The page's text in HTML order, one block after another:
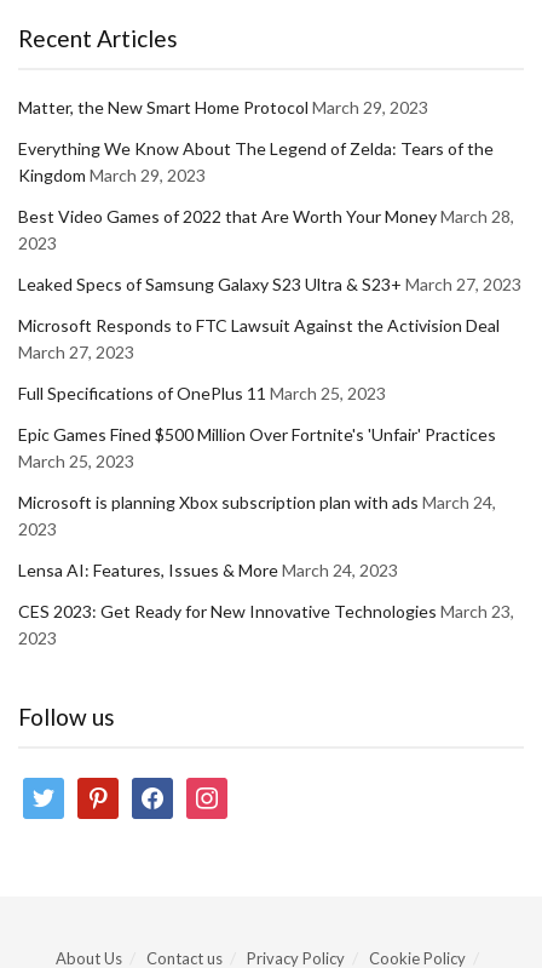
Recent Articles
Matter, the New Smart Home Protocol March 29, 2023
Everything We Know About The Legend of Zelda: Tears of the
Kingdom March 29, 2023
Best Video Games of 2022 that Are Worth Your MoneyMarch 28,
2023
Leaked Specs of Samsung Galaxy S23 Ultra & S23+ March 27, 2023
Microsoft Responds to FTC Lawsuit Against the Activision Deal
March 27, 2023
Full Specifications of OnePlus 11 March 25, 2023
Epic Games Fined $500 Million Over Fortnite's 'Unfair' Practices
March 25, 2023
Microsoft is planning Xbox subscription plan with ads March 24,
2023
Lensa AI: Features, Issues & MoreMarch 24, 2023
CES 2023: Get Ready for New Innovative Technologies March 23,
2023
Follow us
twitter pinterestfacebookinstagram
About Us Contact us Privacy Policy Cookie Policy